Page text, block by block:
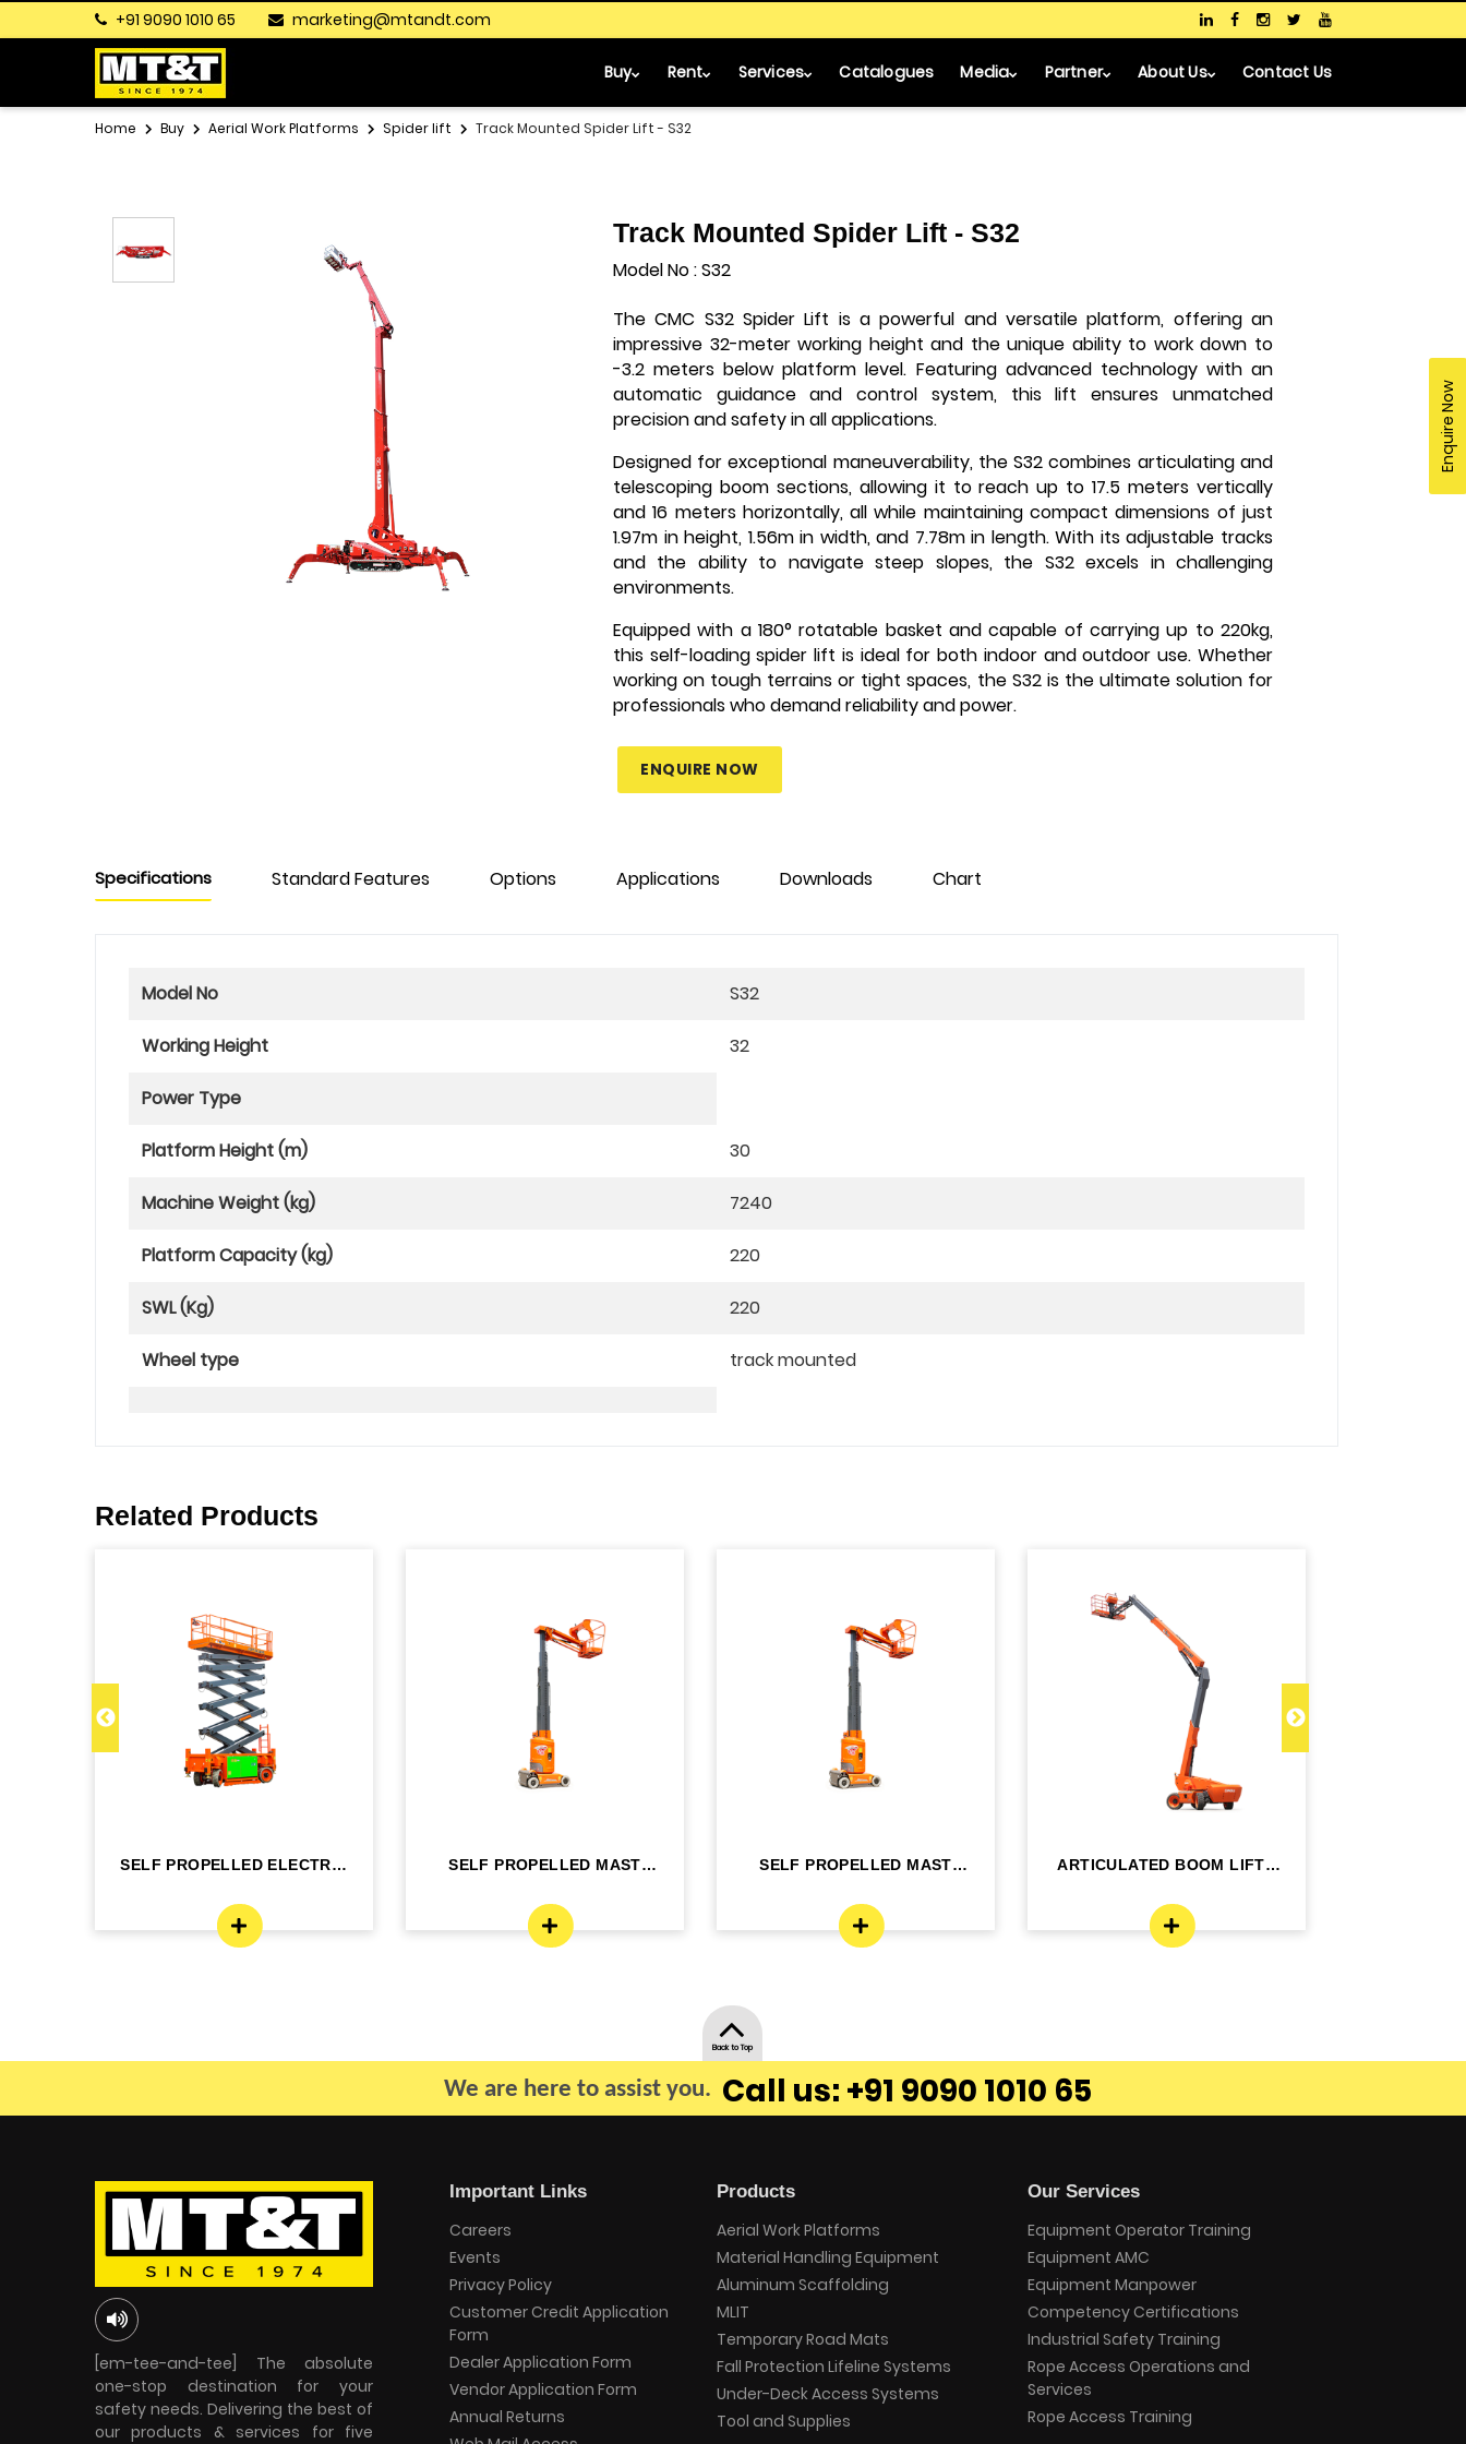
+91 9090 1010 65 marketing@mtandt.com
Buy Rent Services Catalogues Media Partner About Us Contact Us
Home Buy Aerial Work Platforms Spider lift Track Mounted Spider Lift - S32
Track Mounted Spider Lift - S32
Model No : S32
The CMC S32 Spider Lift is a powerful and versatile platform, offering an
impressive 32-meter working height and the unique ability to work down to
-3.2 meters below platform level. Featuring advanced technology with an
automatic guidance and control system, this lift ensures unmatched
precision and safety in all applications.
Designed for exceptional maneuverability, the S32 combines articulating and
telescoping boom sections, allowing it to reach up to 17.5 meters vertically
and 16 meters horizontally, all while maintaining compact dimensions of just
1.97m in height, 1.56m in width, and 7.78m in length. With its adjustable tracks
and the ability to navigate steep slopes, the S32 excels in challenging
environments.
Equipped with a 180° rotatable basket and capable of carrying up to 220kg,
this self-loading spider lift is ideal for both indoor and outdoor use. Whether
working on tough terrains or tight spaces, the S32 is the ultimate solution for
professionals who demand reliability and power.
ENQUIRE NOW
Specifications Standard Features Options Applications Downloads Chart
Model No S32
Working Height 32
Power Type
Platform Height (m) 30
Machine Weight (kg) 7240
Platform Capacity (kg) 220
SWL (Kg) 220
Wheel type track mounted
Related Products
SELF PROPELLED ELECTRIC
SELF PROPELLED MAST
SELF PROPELLED MAST
ARTICULATED BOOM LIFT -
We are here to assist you. Call us: +91 9090 1010 65
Enquire Now
Back to Top
[em-tee-and-tee] The absolute
one-stop destination for your
safety needs. Delivering the best of
our products & services for five
Important Links
Careers
Events
Privacy Policy
Customer Credit Application
Form
Dealer Application Form
Vendor Application Form
Annual Returns
Products
Aerial Work Platforms
Material Handling Equipment
Aluminum Scaffolding
MLIT
Temporary Road Mats
Fall Protection Lifeline Systems
Under-Deck Access Systems
Tool and Supplies
Our Services
Equipment Operator Training
Equipment AMC
Equipment Manpower
Competency Certifications
Industrial Safety Training
Rope Access Operations and
Services
Rope Access Training